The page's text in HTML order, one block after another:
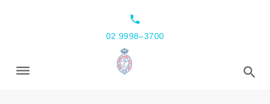
local_phone
02 9998–3700